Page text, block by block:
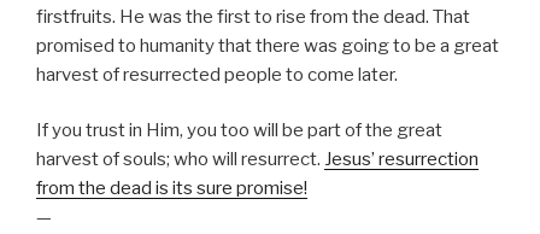
firstfruits. He was the first to rise from the dead. That
promised to humanity that there was going to be a great
harvest of resurrected people to come later.
If you trust in Him, you too will be part of the great
harvest of souls; who will resurrect. Jesus’ resurrection
from the dead is its sure promise!
—